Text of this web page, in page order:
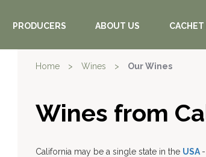
PRODUCERS ABOUT US
Home > Wines > Our Wines
Wines from
California may be a single state in the USA